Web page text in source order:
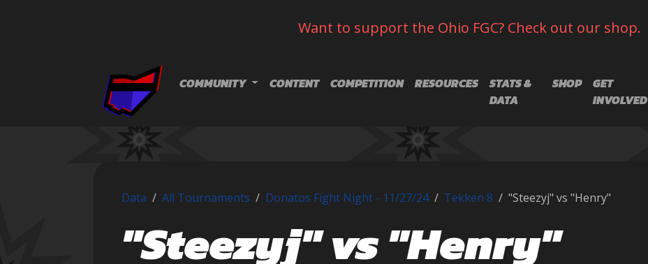
Want to support the Ohio FGC? Check out our shop.
COMMUNITY CONTENT COMPETITION RESOURCES
STATS &
DATA
SHOP
GET
INVOLVED
Data All Tournaments Donatos Fight Night - 11/27/24 Tekken 8 "Steezyj" vs "Henry"
"Steezyj" vs "Henry"